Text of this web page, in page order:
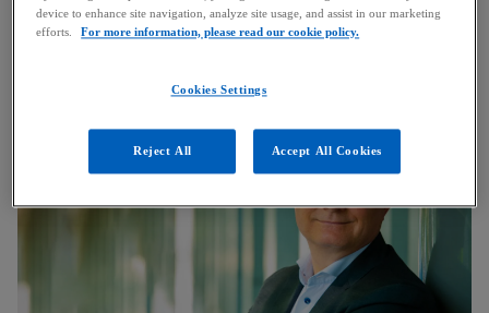
government paid close attention to it, but things
device to enhance site navigation, analyze site usage, and assist in our marketing
efforts.
For more information, please read our cookie policy.
Cookies Settings
Reject All Accept All Cookies